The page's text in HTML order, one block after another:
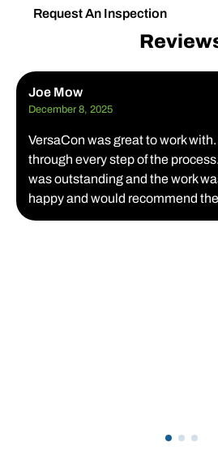
Request An Inspection
Joe Mow
December 8, 2025
VersaCon was great to work
through every step of the
was outstanding and the work
happy and would recommend